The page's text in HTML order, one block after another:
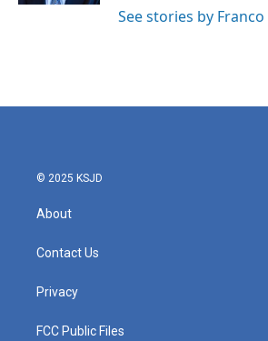
See stories by
© 2025 KSJD
About
Contact Us
Privacy
FCC Public Files